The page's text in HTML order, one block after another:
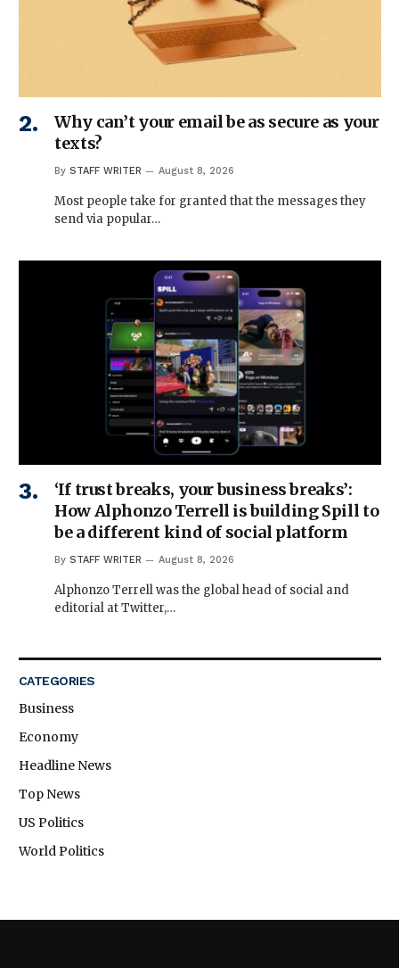
Why can’t your email be as secure as your
texts?
By STAFF WRITER August 8, 2026
Most people take for granted that the messages they
send via popular…
‘If trust breaks, your business breaks’:
How Alphonzo Terrell is building Spill to
be a different kind of social platform
By STAFF WRITER August 8, 2026
Alphonzo Terrell was the global head of social and
editorial at Twitter,…
CATEGORIES
Business
Economy
Headline News
Top News
US Politics
World Politics